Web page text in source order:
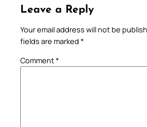
Leave a Reply
Your email address will not be
fields are marked *
Comment*